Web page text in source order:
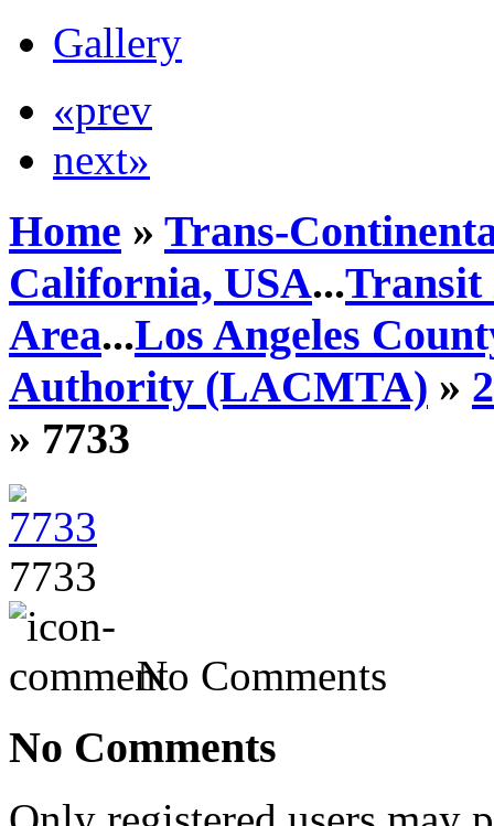
Gallery
«prev
next»
Home » Trans-
California, USA...Transit
Area...Los Angeles
Authority (LACMTA) »
» 7733
7733
No Comments
No Comments